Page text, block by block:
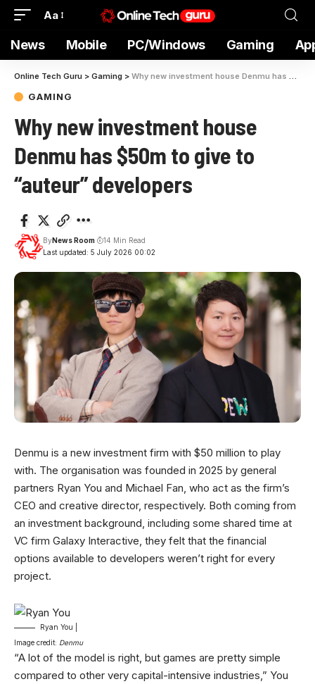
Aa
News Mobile PC/Windows Gaming
Online Tech Guru > Gaming > Why new investment house Denmu has $50m to give to “auteur” developers
GAMING
Why new investment house
Denmu has $50m to give to
“auteur” developers
Last updated: 5 July 2026 00:02
ByNews Room 14 Min Read
Denmu is a new investment firm with $50 million to play
with. The organisation was founded in 2025 by general
partners Ryan You and Michael Fan, who act as the firm’s
CEO and creative director, respectively. Both coming from
an investment background, including some shared time at
VC firm Galaxy Interactive, they felt that the financial
options available to developers weren’t right for every
project.
Ryan You |
Image credit: Denmu
“A lot of the model is right, but games are pretty simple
compared to other very capital-intensive industries,” You